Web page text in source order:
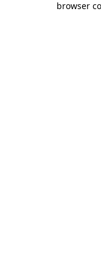
browser